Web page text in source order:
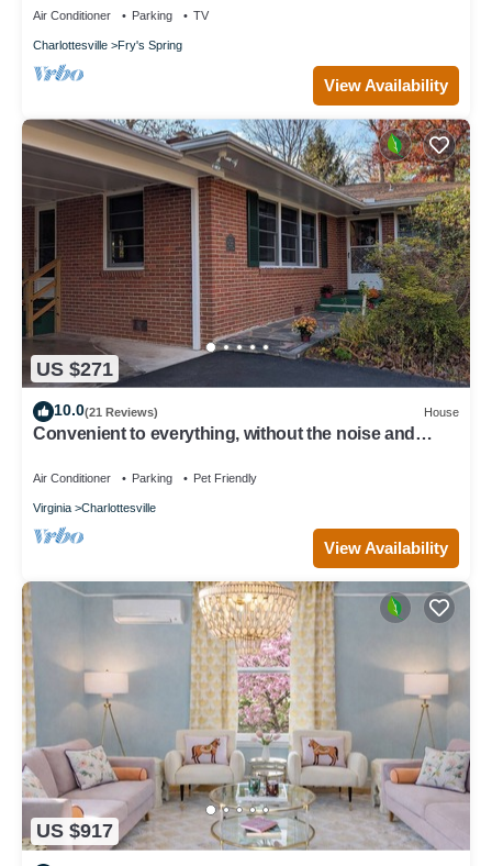
Air Conditioner Parking TV
Charlottesville Fry's Spring
View Availability
US $271
10.0(21 Reviews) House
Convenient to everything, without the noise and
Air Conditioner Parking Pet Friendly
Virginia Charlottesville
View Availability
US $917